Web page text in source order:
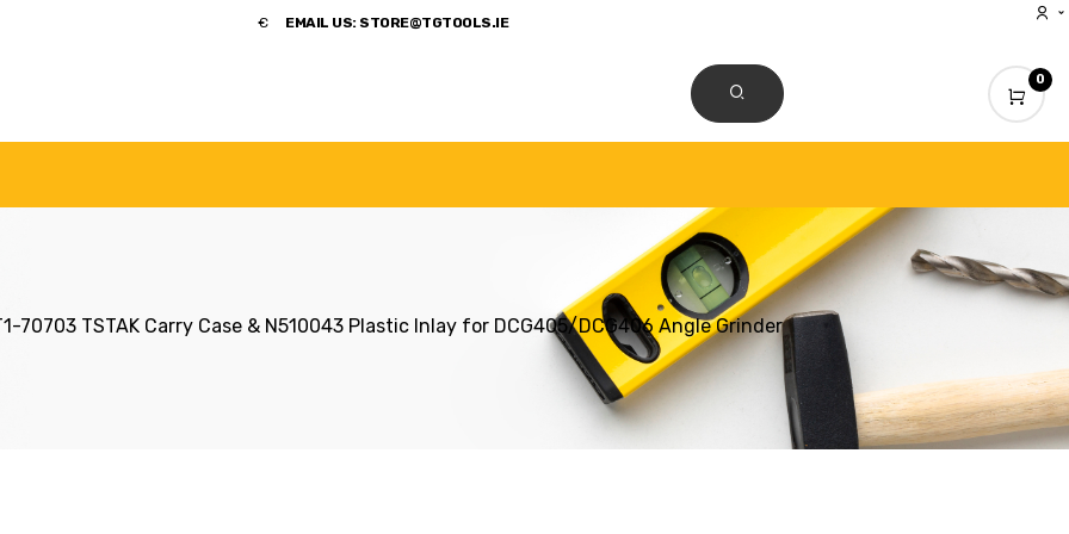
​€ EMAIL US: STORE@TGTOOLS.IE
0
70703 TSTAK Carry Case & N510043 Plastic Inlay for DCG405/DCG406 Angle Grinder